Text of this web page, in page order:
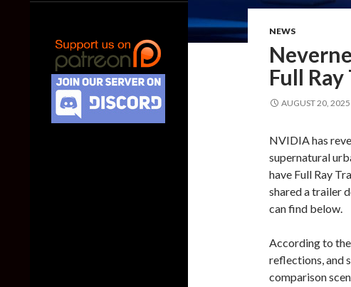
NEWS
Full
AUGUST 20, 2025
NVIDIA has
supernatural
have Full Ray
shared a trailer
can find below.
According to the
reflections, and
comparison